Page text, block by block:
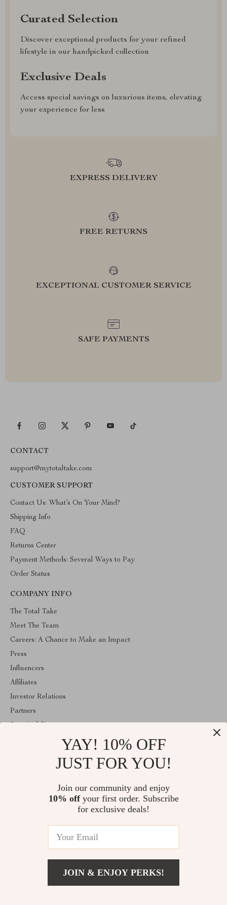
Curated Selection
Discover exceptional products for your refined
lifestyle in our handpicked collection
Exclusive Deals
Access special savings on luxurious items, elevating
your experience for less
EXPRESS DELIVERY
FREE RETURNS
EXCEPTIONAL CUSTOMER SERVICE
SAFE PAYMENTS
CONTACT
support@mytotaltake.com
CUSTOMER SUPPORT
Contact Us: What’s On Your Mind?
Shipping Info
FAQ
Returns Center
Payment Methods: Several Ways to Pay
Order Status
COMPANY INFO
The Total Take
Meet The Team
Careers: A Chance to Make an Impact
Press
Influencers
Affiliates
Investor Relations
Partners
Welcome to mytotaltake.com. From day one our team keeps
bringing together the finest materials and stunning design to create
something very special for you. All our products are developed
© 2026. All Rights Reserved
YAY! 10% OFF
JUST FOR YOU!
Join our community and enjoy
10% offyour first order. Subscribe
for exclusive deals!
JOIN & ENJOY PERKS!